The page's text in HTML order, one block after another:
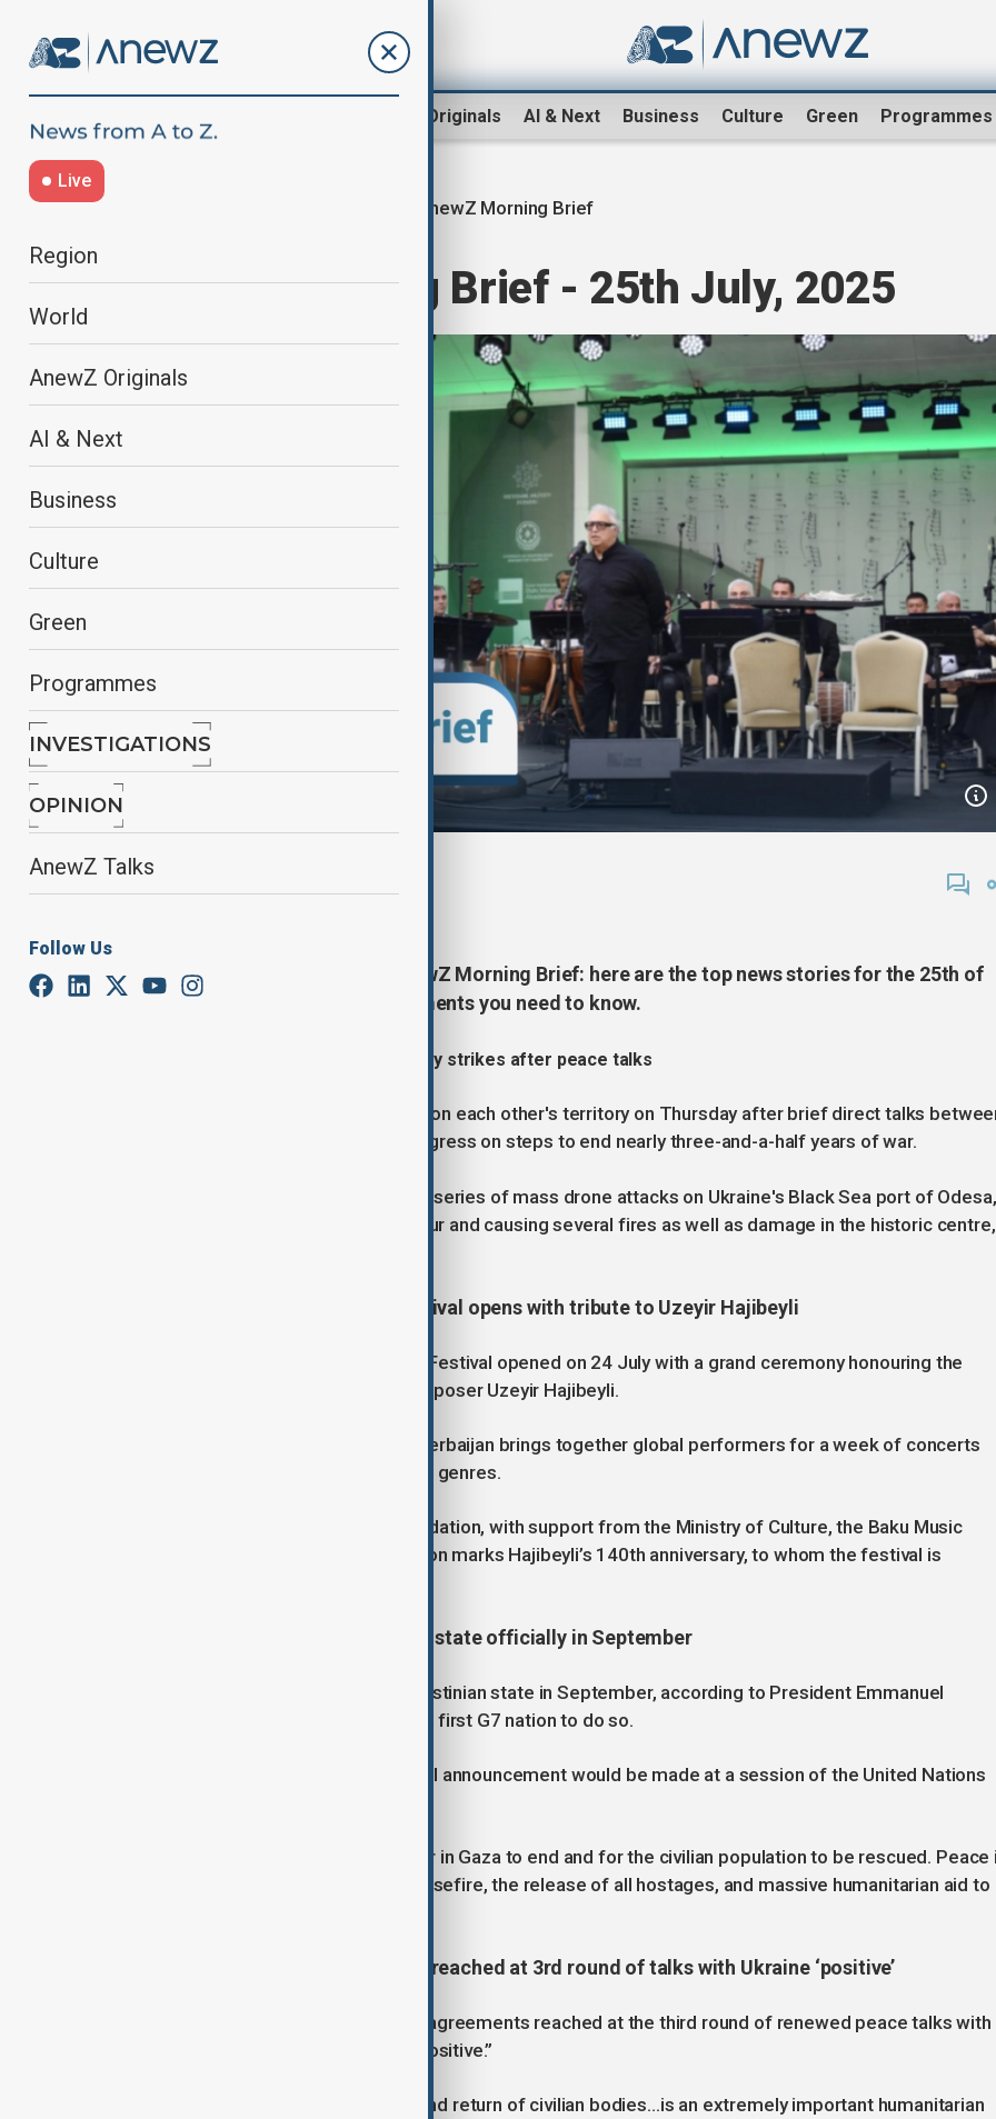
AnewZ Originals AI & Next Business Culture Green Programmes
Live
Region
World
AnewZ Originals
AI & Next
Business
Culture
Green
Programmes
INVESTIGATIONS
OPINION
AnewZ Talks
Follow Us
AnewZ Morning Brief
AnewZ Morning Brief - 25th July, 2025
By Elnur Mirzazada
July 25, 2025
10:40
Start your day informed with AnewZ Morning Brief: here are the top news stories for the 25th of
July, covering the latest developments you need to know.
1. Ukraine and Russia exchange deadly strikes after peace talks
Ukraine and Russia attacked targets on each other's territory on Thursday after brief direct talks
the two sides failed to make any progress on steps to end nearly three-and-a-half years of war.
Russian forces staged the latest in a series of mass drone attacks on Ukraine's Black Sea port of Odesa,
killing one person, injuring at least four and causing several fires as well as damage in the historic
2. Gabala International Music Festival opens with tribute to Uzeyir Hajibeyli
The 14th Gabala International Music Festival opened on 24 July with a grand ceremony honouring the
140th anniversary of Azerbaijani composer Uzeyir Hajibeyli.
The event, nestled in the heart of Azerbaijan brings together global performers for a week of concerts
across classical, folk, jazz, and opera genres.
Organised by the Heydar Aliyev Foundation, with support from the Ministry of Culture, the Baku Music
Academy, and 'Gilan,' this year’s edition marks Hajibeyli’s 140th anniversary, to whom the festival is
3. France to recognise Palestinian state officially in September
France will officially recognise a Palestinian state in September, according to President Emmanuel
Macron. The decision will make it the first G7 nation to do so.
In a post on X, Macron said the formal announcement would be made at a session of the United Nations
"The urgent need today is for the war in Gaza to end and for the civilian population to be rescued. Peace
possible. We need an immediate ceasefire, the release of all hostages, and massive humanitarian aid to
4. Russia says humanitarian deals reached at 3rd round of talks with Ukraine ‘positive’
Russia said it sees the humanitarian agreements reached at the third round of renewed peace talks with
Ukraine in Istanbul a day earlier as “positive.”
“The continuation of the exchange and return of civilian bodies…is an extremely important humanitarian